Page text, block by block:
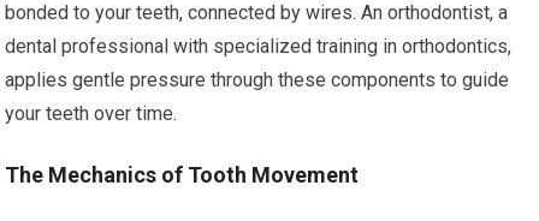
bonded to your teeth, connected by wires. An orthodontist, a
dental professional with specialized training in orthodontics,
applies gentle pressure through these components to guide
your teeth over time.
The Mechanics of Tooth Movement